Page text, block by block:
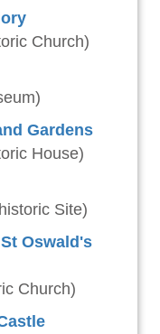
Church)
Gardens
House)
Site)
Oswald's
Church)